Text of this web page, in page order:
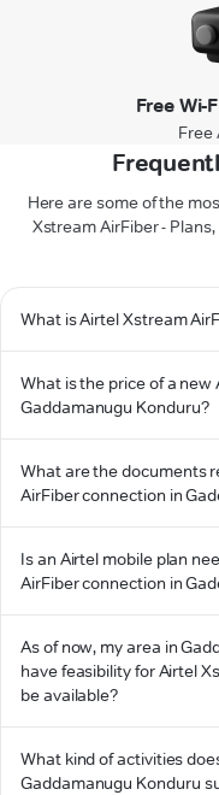
Free Wi-
Free
Here are some of the
Xstream AirFiber -
What is Airtel Xstream
What is the price of a new
Gaddamanugu Konduru?
What are the documents
AirFiber connection in
Is an Airtel mobile plan
AirFiber connection in
As of now, my area in
have feasibility for Airtel
be available?
What kind of activities
Gaddamanugu Konduru